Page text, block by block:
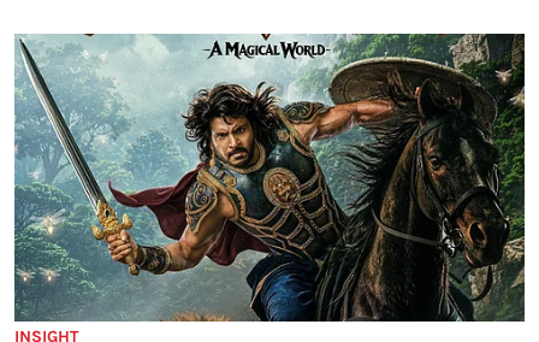
INSIGHT